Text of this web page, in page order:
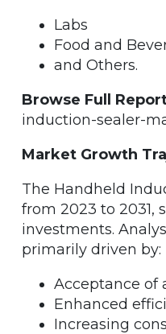
Labs
Food and
and Others.
Browse Full
induction-sealer-
Market Growth
The Handheld
from 2023 to 2031,
investments.
primarily driven by:
Acceptance of
Enhanced
Increasing